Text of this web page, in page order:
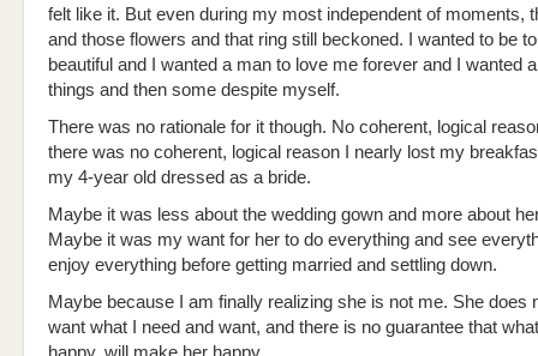
felt like it. But even during my most independent of moments,
and those flowers and that ring still beckoned. I wanted to be
beautiful and I wanted a man to love me forever and I wanted
things and then some despite myself.
There was no rationale for it though. No coherent, logical
there was no coherent, logical reason I nearly lost my
my 4-year old dressed as a bride.
Maybe it was less about the wedding gown and more about
Maybe it was my want for her to do everything and see
enjoy everything before getting married and settling down.
Maybe because I am finally realizing she is not me. She does
want what I need and want, and there is no guarantee that